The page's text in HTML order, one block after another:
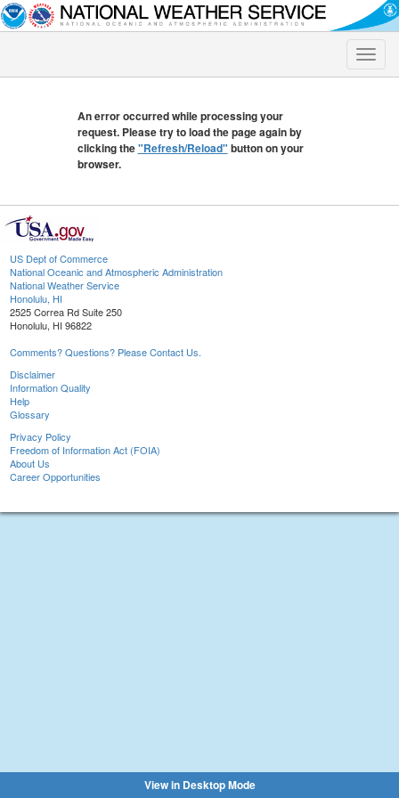
Toggle
An error occurred while processing your
request. Please try to load the page again by
clicking the"Refresh/Reload" button on your
browser.
US Dept of Commerce
National Oceanic and Atmospheric Administration
National Weather Service
Honolulu, HI
2525 Correa Rd Suite 250
Honolulu, HI 96822
Comments? Questions? Please Contact Us.
Disclaimer
Information Quality
Help
Glossary
Privacy Policy
Freedom of Information Act (FOIA)
About Us
Career Opportunities
View in Desktop Mode